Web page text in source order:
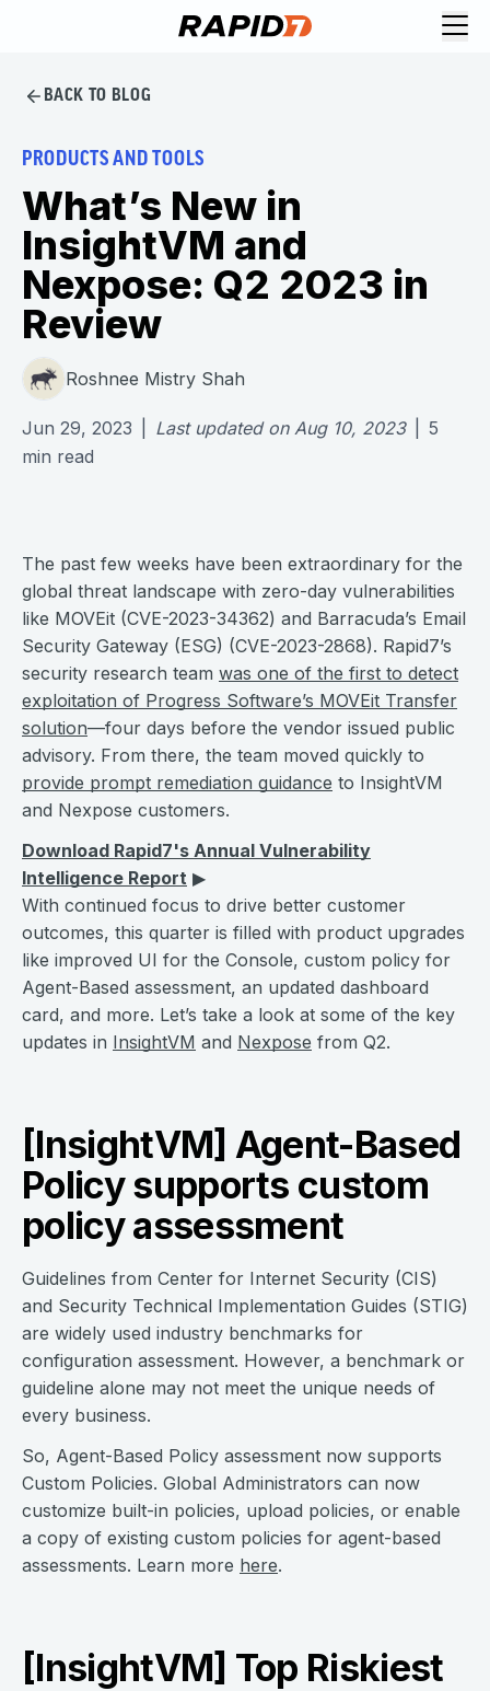
BACK TO BLOG
PRODUCTS AND TOOLS
What’s New in
InsightVM and
Nexpose: Q2 2023 in
Review
Roshnee Mistry Shah
Jun 29, 2023 Last updated on Aug 10, 2023
5
min read
The past few weeks have been extraordinary for the
global threat landscape with zero-day vulnerabilities
like MOVEit (CVE-2023-34362) and Barracuda’s Email
Security Gateway (ESG) (CVE-2023-2868). Rapid7’s
security research team was one of the first to detect
exploitation of Progress Software’s MOVEit Transfer
solution—four days before the vendor issued public
advisory. From there, the team moved quickly to
provide prompt remediation guidance to InsightVM
and Nexpose customers.
Download Rapid7's Annual Vulnerability
Intelligence Report ▶︎
With continued focus to drive better customer
outcomes, this quarter is filled with product upgrades
like improved UI for the Console, custom policy for
Agent-Based assessment, an updated dashboard
card, and more. Let’s take a look at some of the key
updates in InsightVM and Nexpose from Q2.
[InsightVM] Agent-Based
Policy supports custom
policy assessment
Guidelines from Center for Internet Security (CIS)
and Security Technical Implementation Guides (STIG)
are widely used industry benchmarks for
configuration assessment. However, a benchmark or
guideline alone may not meet the unique needs of
every business.
So, Agent-Based Policy assessment now supports
Custom Policies. Global Administrators can now
customize built-in policies, upload policies, or enable
a copy of existing custom policies for agent-based
assessments. Learn more here.
[InsightVM] Top Riskiest